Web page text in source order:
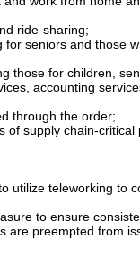
ride-sharing;
seniors and those
those for children,
accounting
through the order;
of supply chain-critical
utilize teleworking to
to ensure
are preempted from